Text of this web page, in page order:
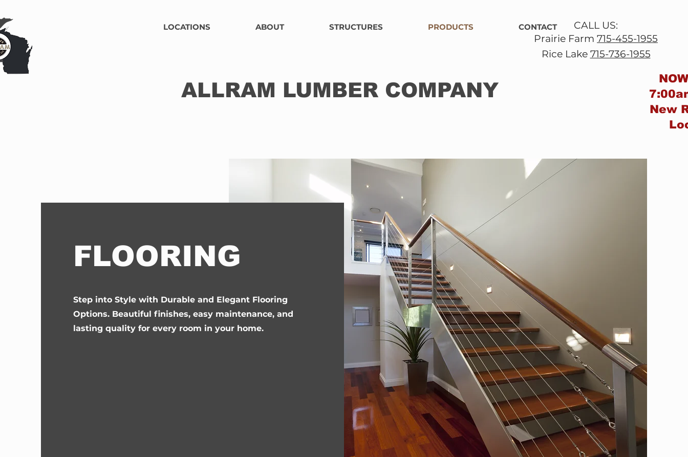
CALL US:
Prairie Farm 715-455-1955
Rice Lake 715-736-1955
LOCATIONS ABOUT STRUCTURES PRODUCTS CONTACT
ALLRAM LUMBER COMPANY
New
FLOORING
Step into Style with Durable and Elegant Flooring
Options. Beautiful finishes, easy maintenance, and
lasting quality for every room in your home.